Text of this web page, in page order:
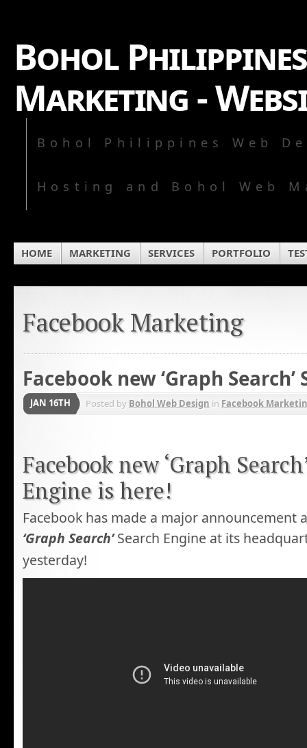
Bohol Philippines
Marketing -
Bohol Philippines Web
Hosting and Bohol Web
HOME MARKETING SERVICES PORTFOLIO
Facebook Marketing
Facebook new ‘Graph
JAN 16TH Posted by Bohol Web Design in Facebook
Facebook new ‘Graph
Engine is here!
Facebook has made a major announcement
‘Graph Search’Search Engine at its
yesterday!